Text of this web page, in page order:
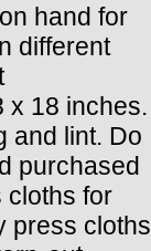
hand for
different
x 18 inches.
and lint. Do
purchased
cloths for
press cloths